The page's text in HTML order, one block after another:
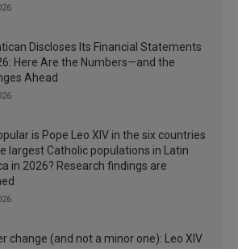
Discloses Its Financial Statements
Here Are the Numbers—and the
Ahead
is Pope Leo XIV in the six countries
largest Catholic populations in Latin
in 2026? Research findings are
change (and not a minor one): Leo XIV